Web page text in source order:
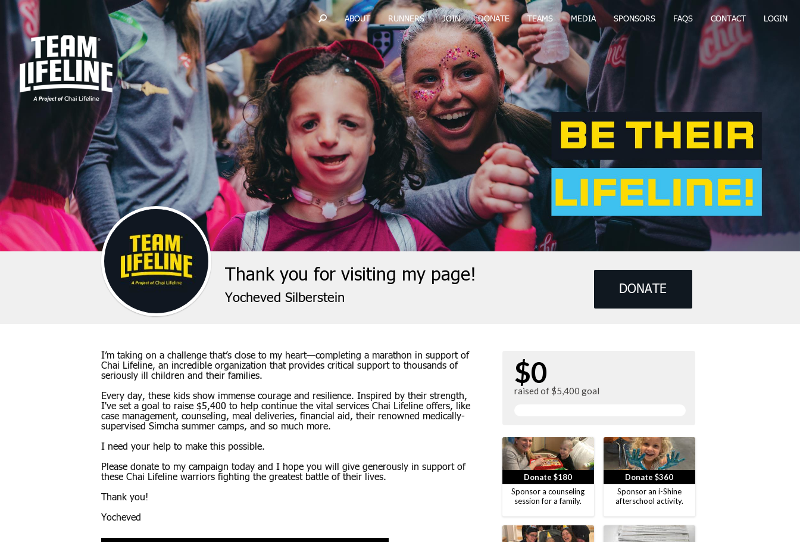
ABOUT RUNNERS JOIN DONATE TEAMS MEDIA SPONSORS FAQS CONTACT LOGIN
Thank you for visiting my page!
Yocheved Silberstein DONATE
I’m taking on a challenge that’s close to my heart—completing a marathon in support of
Chai Lifeline, an incredible organization that provides critical support to thousands of
seriously ill children and their families.
Every day, these kids show immense courage and resilience. Inspired by their strength,
I've set a goal to raise $5,400 to help continue the vital services Chai Lifeline offers, like
case management, counseling, meal deliveries, financial aid, their renowned medically-
supervised Simcha summer camps, and so much more.
I need your help to make this possible.
Please donate to my campaign today and I hope you will give generously in support of
these Chai Lifeline warriors fighting the greatest battle of their lives.
Thank you!
Yocheved
$0
raised of $5,400 goal
Donate $180
Sponsor a counseling
session for a family.
Donate $360
Sponsor an i-Shine
afterschool activity.